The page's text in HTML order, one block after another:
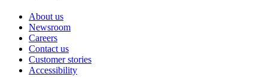
About us
Newsroom
Careers
Contact us
Customer stories
Accessibility